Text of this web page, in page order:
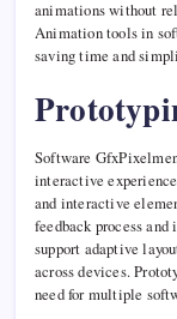
animations without
Animation tools in
saving time and
Software
interactive
and interactive
feedback process
support adaptive
across devices.
need for multiple